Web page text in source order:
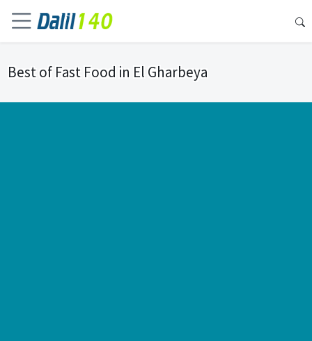
Best of Fast Food in El Gharbeya